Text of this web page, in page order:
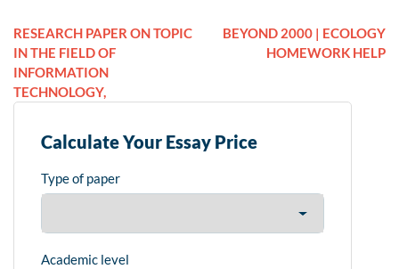
RESEARCH PAPER ON TOPIC
IN THE FIELD OF
INFORMATION
TECHNOLOGY,
BEYOND 2000 | ECOLOGY
HOMEWORK HELP
Calculate Your Essay Price
Type of paper
Academic level